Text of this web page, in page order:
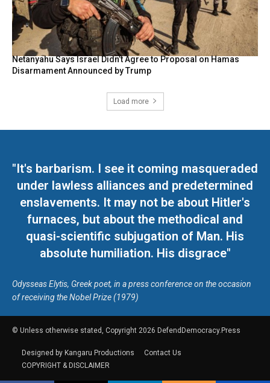
Netanyahu Says Israel Didn’t Agree to Proposal on Hamas
Disarmament Announced by Trump
Load more
"It's barbarism. I see it coming masqueraded
under lawless alliances and predetermined
enslavements. It may not be about Hitler's
furnaces, but about the methodical and
quasi-scientific subjugation of Man. His
absolute humiliation. His disgrace"
Odysseas Elytis, Greek poet, in a press conference on the occasion
of receiving the Nobel Prize (1979)
© Unless otherwise stated, Copyright 2026 DefendDemocracy.Press
Designed by Kangaru Productions
Contact Us
COPYRIGHT & DISCLAIMER